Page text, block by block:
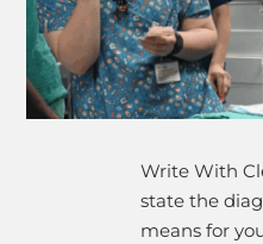
Write With
state the
means for